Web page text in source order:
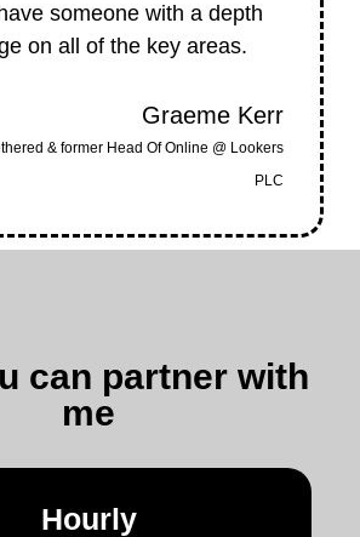
someone with a depth
on all of the key areas.
Graeme Kerr
& former Head Of Online @ Lookers
PLC
can partner with
me
Hourly